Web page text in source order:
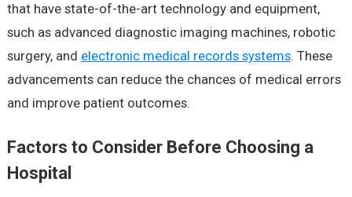
that have state-of-the-art technology and equipment,
such as advanced diagnostic imaging machines, robotic
surgery, and electronic medical records systems. These
advancements can reduce the chances of medical errors
and improve patient outcomes.
Factors to Consider Before Choosing a
Hospital